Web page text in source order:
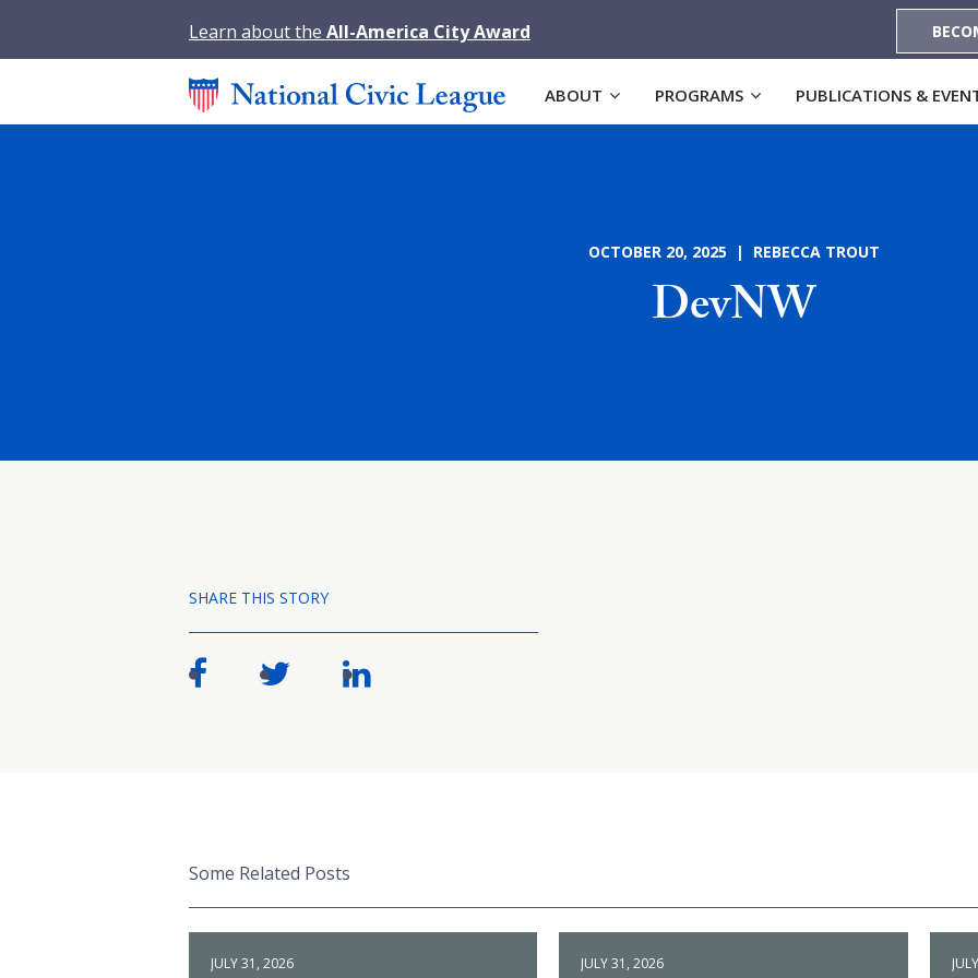
Learn about the All-America City Award
ABOUT PROGRAMS PUBLICATIONS &
OCTOBER 20, 2025 | REBECCA TROUT
DevNW
SHARE THIS STORY
Some Related Posts
JULY 31, 2026 JULY 31, 2026